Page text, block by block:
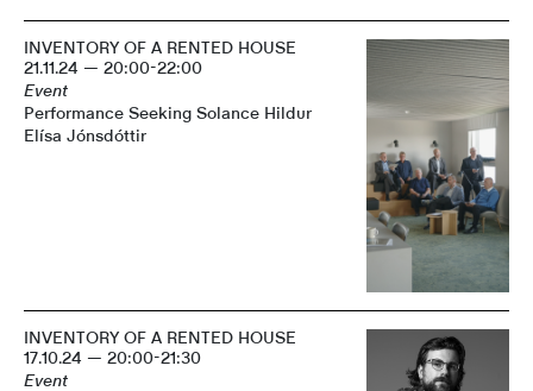
INVENTORY OF A RENTED HOUSE
21.11.24 — 20:00-22:00
Event
Performance Seeking Solance Hildur
Elísa Jónsdóttir
INVENTORY OF A RENTED HOUSE
17.10.24 — 20:00-21:30
Event